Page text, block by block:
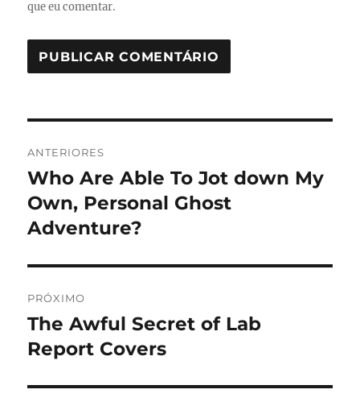
que eu comentar.
de
Post
ANTERIORES
Post
anterior:
Who Are Able To Jot down My
Own, Personal Ghost
Adventure?
PRÓXIMO
Próximo
post:
The Awful Secret of Lab
Report Covers